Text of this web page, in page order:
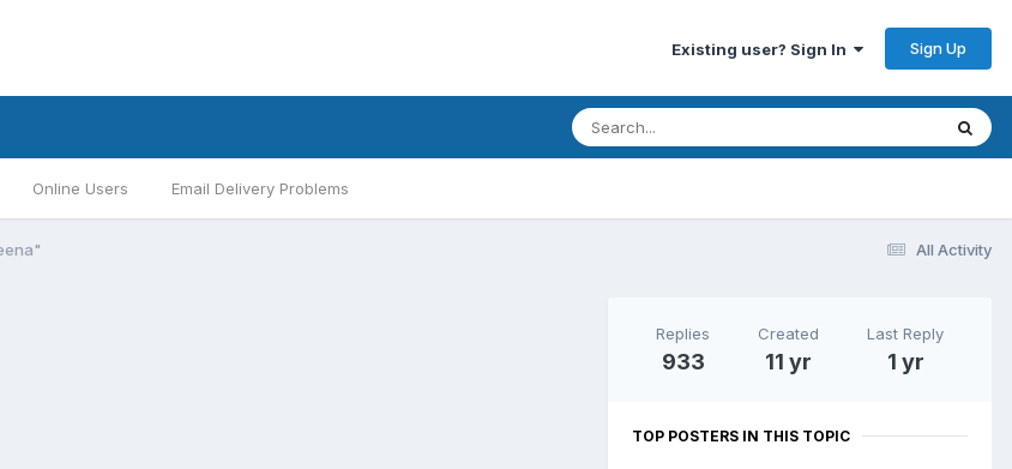
Existing user? Sign In Sign Up
Online Users Email Delivery Problems
All Activity
Replies
933
Created
11 yr
Last Reply
1 yr
TOP POSTERS IN THIS TOPIC